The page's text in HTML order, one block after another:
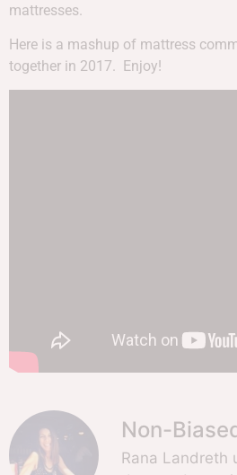
mattresses.
Here is a mashup of mattress
together in 2017. Enjoy!
Non-
Rana Landreth